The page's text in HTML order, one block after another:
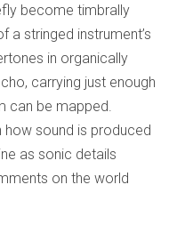
become timbrally
a stringed instrument’s
in organically
carrying just enough
can be mapped.
how sound is produced
as sonic details
on the world